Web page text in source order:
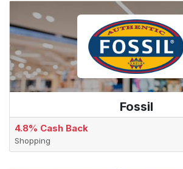
Fossil
4.8% Cash Back
Shopping